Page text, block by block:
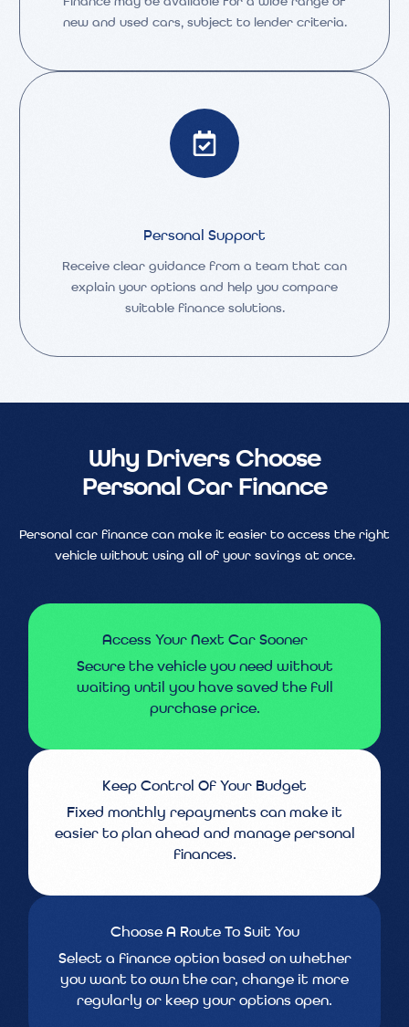
new and used cars, subject to lender criteria.
Personal Support
Receive clear guidance from a team that can
explain your options and help you compare
suitable finance solutions.
Why Drivers Choose
Personal Car Finance
Personal car finance can make it easier to access the right
vehicle without using all of your savings at once.
Access Your Next Car Sooner
Secure the vehicle you need without
waiting until you have saved the full
purchase price.
Keep Control Of Your Budget
Fixed monthly repayments can make it
easier to plan ahead and manage personal
finances.
Choose A Route To Suit You
Select a finance option based on whether
you want to own the car, change it more
regularly or keep your options open.